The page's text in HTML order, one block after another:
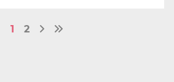
1 2